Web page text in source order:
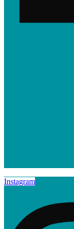
Instagram